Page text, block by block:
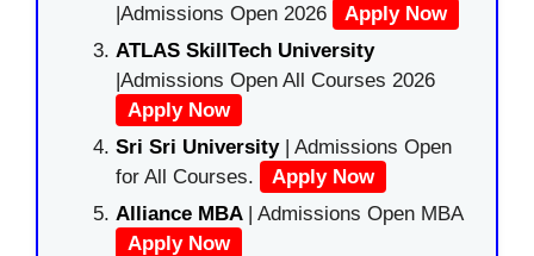
|Admissions Open 2026
Apply Now
ATLAS SkillTech University
|Admissions Open All Courses 2026
Apply Now
Sri Sri University| Admissions Open
for All Courses.
Apply Now
Alliance MBA | Admissions Open MBA
Apply Now